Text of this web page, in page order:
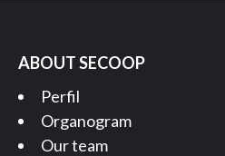
ABOUT SECOOP
Perfil
Organogram
Our team